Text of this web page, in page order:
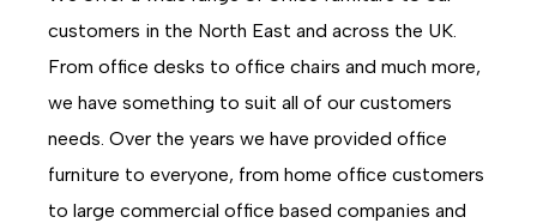
customers in the North East and across the UK.
From office desks to office chairs and much more,
we have something to suit all of our customers
needs. Over the years we have provided office
furniture to everyone, from home office customers
to large commercial office based companies and